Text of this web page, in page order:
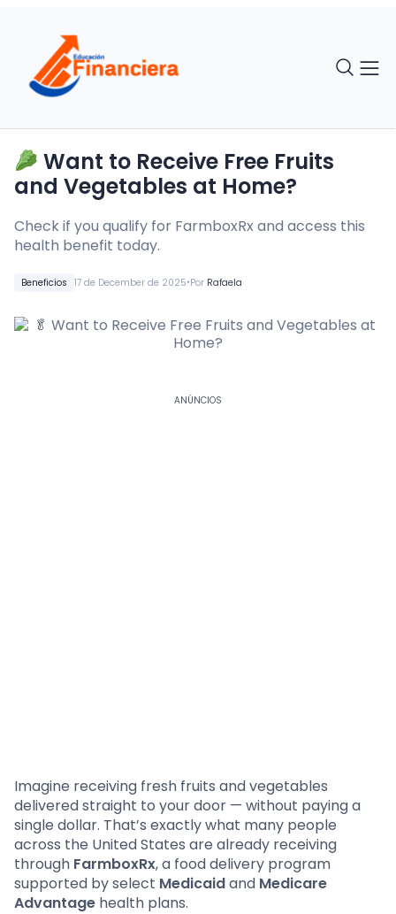
Beneficios 17 de December de 2025•Por Rafaela
Want to Receive Free Fruits
and Vegetables at Home?
Check if you qualify for FarmboxRx and access this
health benefit today.
ANÚNCIOS
Imagine receiving fresh fruits and vegetables
delivered straight to your door — without paying a
single dollar. That’s exactly what many people
across the United States are already receiving
through FarmboxRx, a food delivery program
supported by select Medicaidand Medicare
Advantage health plans.